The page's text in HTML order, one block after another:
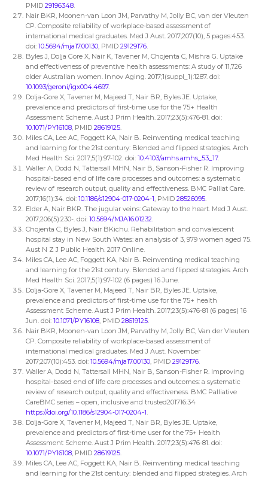
PMID 29196348.
Nair BKR, Moonen-van Loon JM, Parvathy M, Jolly BC, van der Vleuten
CP. Composite reliability of workplace-based assessment of
international medical graduates. Med J Aust. 2017;207(10), 5 pages:453.
doi: 10.5694/mja17.00130, PMID 29129176.
Byles J, Dolja Gore X, Nair K, Tavener M, Chojenta C, Mishra G. Uptake
and effectiveness of preventive health assessments: A study of 11,726
older Australian women. Innov Aging. 2017;1(suppl_1):1287. doi:
10.1093/geroni/igx004.4697.
Dolja-Gore X, Tavener M, Majeed T, Nair BR, Byles JE. Uptake,
prevalence and predictors of first-time use for the 75+ Health
Assessment Scheme. Aust J Prim Health. 2017;23(5):476-81. doi:
10.1071/PY16108, PMID 28619125.
Miles CA, Lee AC, Foggett KA, Nair B. Reinventing medical teaching
and learning for the 21st century: Blended and flipped strategies. Arch
Med Health Sci. 2017;5(1):97-102. doi: 10.4103/amhs.amhs_53_17.
Waller A, Dodd N, Tattersall MHN, Nair B, Sanson-Fisher R. Improving
hospital-based end of life care processes and outcomes: a systematic
review of research output, quality and effectiveness. BMC Palliat Care.
2017;16(1):34. doi: 10.1186/s12904-017-0204-1, PMID 28526095.
Elder A, Nair BKR. The jugular veins: Gateway to the heart. Med J Aust.
2017;206(5):230-. doi: 10.5694/MJA16.01232.
Chojenta C, Byles J, Nair BKichu. Rehabilitation and convalescent
hospital stay in New South Wates: an analysis of 3, 979 women aged 75.
Aust N Z J Public Health. 2017 Online.
Miles CA, Lee AC, Foggett KA, Nair B. Reinventing medical teaching
and learning for the 21st century. Blended and flipped strategies. Arch
Med Health Sci. 2017;5(1):97-102 (6 pages) 16 June.
Dolja-Gore X, Tavener M, Majeed T, Nair BR, Byles JE. Uptake,
prevalence and predictors of first-time use for the 75+ health
Assessment Scheme. Aust J Prim Health. 2017;23(5):476-81 (6 pages) 16
Jun. doi: 10.1071/PY16108, PMID 28619125.
Nair BKR, Moonen-van Loon JM, Parvathy M, Jolly BC, Van der Vleuten
CP. Composite reliability of workplace-based assessment of
international medical graduates. Med J Aust. November
2017;207(10):453. doi: 10.5694/mja17.00130, PMID 29129176.
Waller A, Dodd N, Tattersall MHN, Nair B, Sanson-Fisher R. Improving
hospital-based end of life care processes and outcomes: a systematic
review of research output, quality and effectiveness. BMC Palliative
CareBMC series – open, inclusive and trusted201716:34
https://doi.org/10.1186/s12904-017-0204-1.
Dolja-Gore X, Tavener M, Majeed T, Nair BR, Byles JE. Uptake,
prevalence and predictors of first-time user for the 75+ Health
Assessment Scheme. Aust J Prim Health. 2017;23(5):476-81. doi:
10.1071/PY16108, PMID 28619125.
Miles CA, Lee AC, Foggett KA, Nair B. Reinventing medical teaching
and learning for the 21st century: blended and flipped strategies. Arch